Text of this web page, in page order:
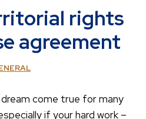
rights
agreement
come true for many
if your hard work –